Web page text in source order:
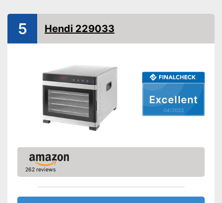
Timer function
Automatik switch-off
Advantages
Easy cleaning thanks to
dishwasher-safe parts
Healthy without BPA
Keep an eye on the time
thanks to the timer function
Excellent
04/2022
5 Hendi 229033
262 reviews